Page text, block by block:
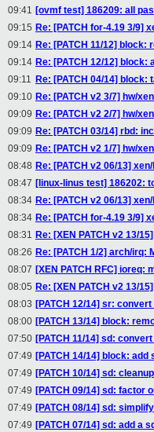
09:41 [ovmf test] 186209: all
09:15 Re: [PATCH for-4.19 3/9]
09:14 Re: [PATCH 11/12] block:
09:14 Re: [PATCH 12/12]
09:11 Re: [PATCH 04/14]
09:10 Re: [PATCH v2 3/7] hw/
09:09 Re: [PATCH v2 2/7] hw/
09:09 Re: [PATCH 03/14] rbd:
09:09 Re: [PATCH v2 1/7] hw/
08:48 Re: [PATCH v2 06/13]
08:47 [linux-linus test] 186202:
08:34 Re: [PATCH v2 06/13]
08:34 Re: [PATCH for-4.19 3/9]
08:31 Re: [XEN PATCH v2 13/
08:26 Re: [PATCH 1/2] arch/irq:
08:07 [XEN PATCH RFC]
08:05 Re: [XEN PATCH v2 13/
08:03 [PATCH 12/14] sr:
08:00 [PATCH 13/14] block:
07:50 [PATCH 11/14] sd:
07:49 [PATCH 14/14] block:
07:49 [PATCH 10/14] sd:
07:49 [PATCH 09/14] sd: factor
07:49 [PATCH 08/14] sd:
07:49 [PATCH 07/14] sd: add a